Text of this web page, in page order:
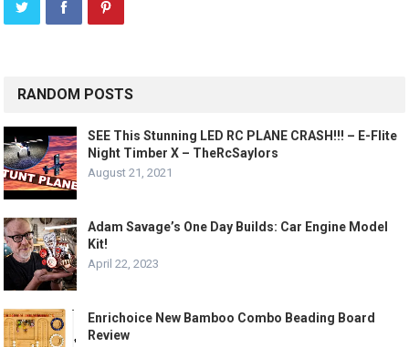
RANDOM POSTS
SEE This Stunning LED RC PLANE CRASH!!! – E-Flite
Night Timber X – TheRcSaylors
August 21, 2021
Adam Savage’s One Day Builds: Car Engine Model
Kit!
April 22, 2023
Enrichoice New Bamboo Combo Beading Board
Review